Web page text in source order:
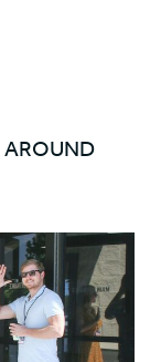
AROUND